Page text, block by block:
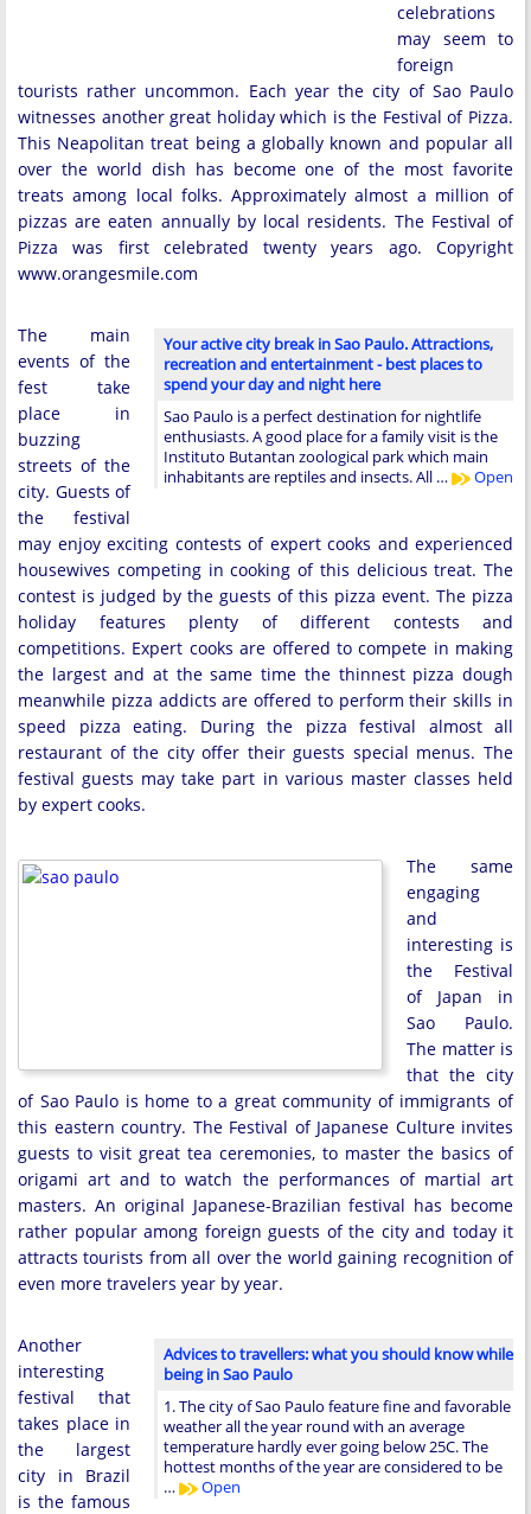
celebrations
may seem to
foreign
tourists rather uncommon. Each year the city of Sao Paulo
witnesses another great holiday which is the Festival of Pizza.
This Neapolitan treat being a globally known and popular all
over the world dish has become one of the most favorite
treats among local folks. Approximately almost a million of
pizzas are eaten annually by local residents. The Festival of
Pizza was first celebrated twenty years ago. Copyright
www.orangesmile.com
Your active city break in Sao Paulo. Attractions,
recreation and entertainment - best places to
spend your day and night here
Sao Paulo is a perfect destination for nightlife
enthusiasts. A good place for a family visit is the
Instituto Butantan zoological park which main
inhabitants are reptiles and insects. All …
Open
The main
events of the
fest take
place in
buzzing
streets of the
city. Guests of
the festival
may enjoy exciting contests of expert cooks and experienced
housewives competing in cooking of this delicious treat. The
contest is judged by the guests of this pizza event. The pizza
holiday features plenty of different contests and
competitions. Expert cooks are offered to compete in making
the largest and at the same time the thinnest pizza dough
meanwhile pizza addicts are offered to perform their skills in
speed pizza eating. During the pizza festival almost all
restaurant of the city offer their guests special menus. The
festival guests may take part in various master classes held
by expert cooks.
The same
engaging
and
interesting is
the Festival
of Japan in
Sao Paulo.
The matter is
that the city
of Sao Paulo is home to a great community of immigrants of
this eastern country. The Festival of Japanese Culture invites
guests to visit great tea ceremonies, to master the basics of
origami art and to watch the performances of martial art
masters. An original Japanese-Brazilian festival has become
rather popular among foreign guests of the city and today it
attracts tourists from all over the world gaining recognition of
even more travelers year by year.
Advices to travellers: what you should know while
being in Sao Paulo
1. The city of Sao Paulo feature fine and favorable
weather all the year round with an average
temperature hardly ever going below 25C. The
hottest months of the year are considered to be
…
Open
Another
interesting
festival that
takes place in
the largest
city in Brazil
is the famous